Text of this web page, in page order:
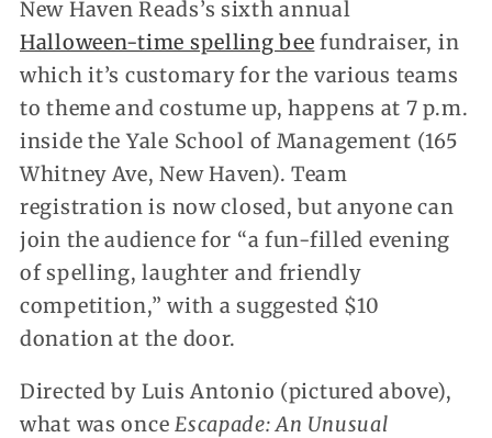
New Haven Reads’s sixth annual
Halloween-time spelling bee fundraiser, in
which it’s customary for the various teams
to theme and costume up, happens at 7 p.m.
inside the Yale School of Management (165
Whitney Ave, New Haven). Team
registration is now closed, but anyone can
join the audience for “a fun-filled evening
of spelling, laughter and friendly
competition,” with a suggested $10
donation at the door.
Directed by Luis Antonio (pictured above),
what was onceEscapade: An Unusual